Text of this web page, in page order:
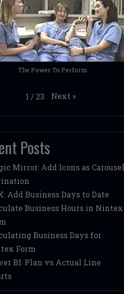
The Power To Perform
1 / 23 Next »
Posts
Mirror: Add Icons as Carousel
Add Business Days to Date
Business Hours in Nintex
Business Days for
Form
BI: Plan vs Actual Line